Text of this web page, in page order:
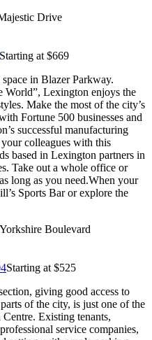
Drive
Starting at $669
in Blazer Parkway.
World”, Lexington enjoys the
Make the most of the city’s
Fortune 500 businesses and
successful manufacturing
colleagues with this
based in Lexington partners in
Take out a whole office or
long as you need.When your
Sports Bar or explore the
Boulevard
Starting at $525
giving good access to
of the city, is just one of the
Centre. Existing tenants,
service companies,